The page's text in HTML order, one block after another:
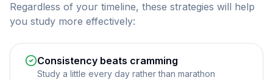
Regardless of your timeline, these strategies will help
you study more effectively:
Consistency beats cramming
Study a little every day rather than marathon